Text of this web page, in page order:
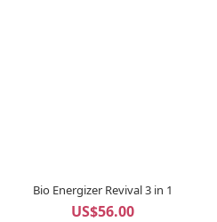
Bio Energizer Revival 3 in 1
US$56.00